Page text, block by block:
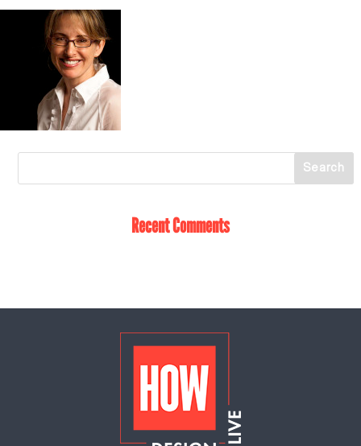
Recent Comments